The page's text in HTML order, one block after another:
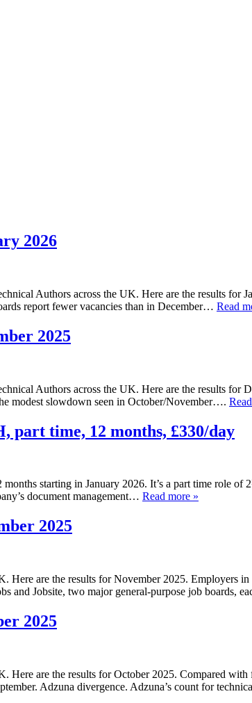
2026
Authors across the UK. Here are the results for
report fewer vacancies than in December… Read
2025
Authors across the UK. Here are the results for
modest slowdown seen in October/November….
part time, 12 months, £330/day
starting in January 2026. It’s a part time role of
document management… Read more »
2025
are the results for November 2025. Employers
and Jobsite, two major general‑purpose job boards,
2025
are the results for October 2025. Compared with
Adzuna divergence. Adzuna’s count for